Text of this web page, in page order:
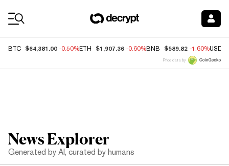
BTC $64,381.00 -0.50%ETH $1,907.36 -0.60%BNB $589.82 -1.60%USDC
Price data by
News Explorer
Generated by AI, curated by humans